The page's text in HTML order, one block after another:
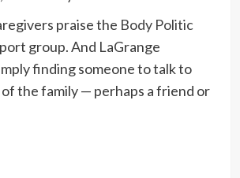
praise the Body Politic
group. And LaGrange
finding someone to talk to
the family — perhaps a friend or